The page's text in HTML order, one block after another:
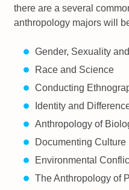
there are a several
anthropology majors will
Gender, Sexuality
Race and Science
Conducting
Identity and
Anthropology of
Documenting Culture
Environmental
The Anthropology of